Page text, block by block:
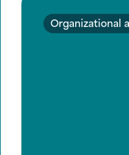
Organizational